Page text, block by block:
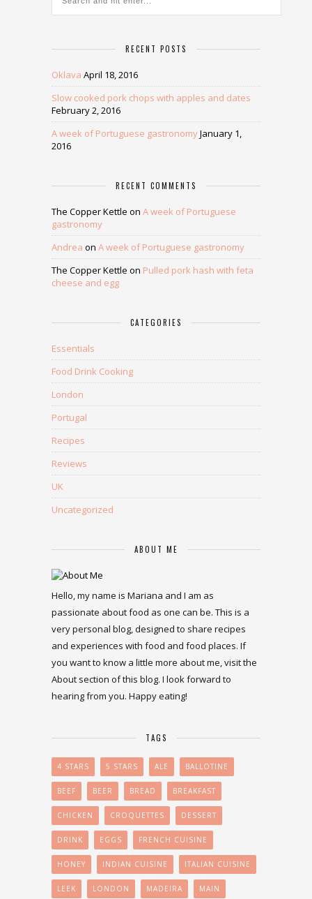
RECENT POSTS
Oklava April 18, 2016
Slow cooked pork chops with apples and dates
February 2, 2016
A week of Portuguese gastronomyJanuary 1,
2016
RECENT COMMENTS
The Copper Kettle on A week of Portuguese
gastronomy
Andrea on A week of Portuguese gastronomy
The Copper Kettle on Pulled pork hash with feta
cheese and egg
CATEGORIES
Essentials
Food Drink Cooking
London
Portugal
Recipes
Reviews
UK
Uncategorized
ABOUT ME
Hello, my name is Mariana and I am as
passionate about food as one can be. This is a
very personal blog, designed to share recipes
and experiences with food and food places. If
you want to know a little more about me, visit the
About section of this blog. I look forward to
hearing from you. Happy eating!
TAGS
4 STARS 5 STARS ALE BALLOTINE
BEEF BEER BREAD BREAKFAST
CHICKEN CROQUETTES DESSERT
DRINK EGGS FRENCH CUISINE
HONEY INDIAN CUISINE ITALIAN CUISINE
LEEK LONDON MADEIRA MAIN